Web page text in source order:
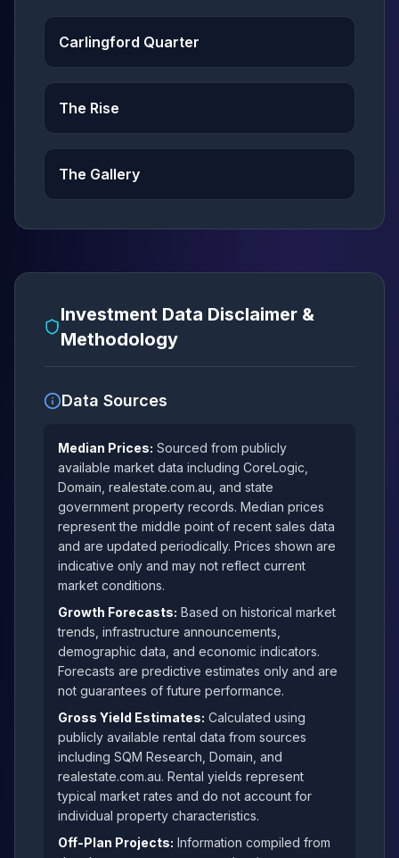
Carlingford Quarter
The Rise
The Gallery
Investment Data Disclaimer &
Methodology
Data Sources
Median Prices: Sourced from publicly
available market data including CoreLogic,
Domain, realestate.com.au, and state
government property records. Median prices
represent the middle point of recent sales data
and are updated periodically. Prices shown are
indicative only and may not reflect current
market conditions.
Growth Forecasts: Based on historical market
trends, infrastructure announcements,
demographic data, and economic indicators.
Forecasts are predictive estimates only and are
not guarantees of future performance.
Gross Yield Estimates: Calculated using
publicly available rental data from sources
including SQM Research, Domain, and
realestate.com.au. Rental yields represent
typical market rates and do not account for
individual property characteristics.
Off-Plan Projects: Information compiled from